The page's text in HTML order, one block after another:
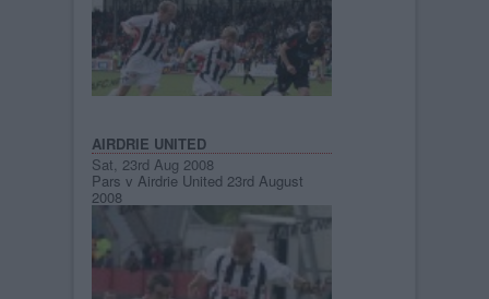
AIRDRIE UNITED
Sat, 23rd Aug 2008
Pars v Airdrie United 23rd August
2008